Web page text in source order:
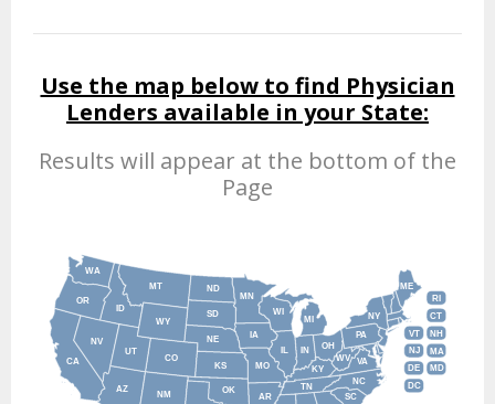
Use the map below to find Physician
Lenders available in your State:
Results will appear at the bottom of the
Page
AZ
AR
CA CO
CT
DE
DC
ID
IL IN
IA
KS KY
ME
MD
MA
MI
MN
MO
MT
NE
NV
NH
NJ
NM
NY
NC
ND
OH
OK
OR
PA
RI
SC
SD
TN
UT
VT
VA
WA
WV
WI
WY